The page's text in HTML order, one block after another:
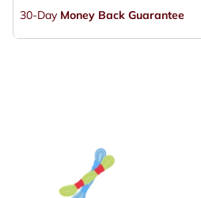
30-Day Money Back Guarantee